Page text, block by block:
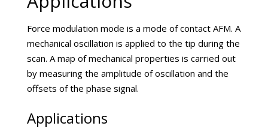
Force modulation mode is a mode of contact AFM. A
mechanical oscillation is applied to the tip during the
scan. A map of mechanical properties is carried out
by measuring the amplitude of oscillation and the
offsets of the phase signal.
Applications